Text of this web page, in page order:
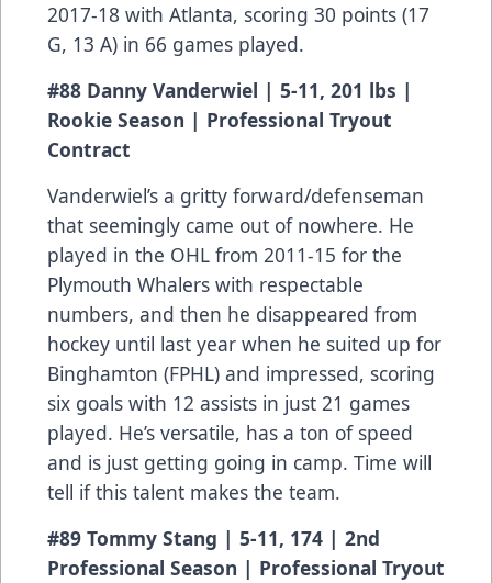
2017-18 with Atlanta, scoring 30 points (17
G, 13 A) in 66 games played.
#88 Danny Vanderwiel | 5-11, 201 lbs |
Rookie Season | Professional Tryout
Contract
Vanderwiel’s a gritty forward/defenseman
that seemingly came out of nowhere. He
played in the OHL from 2011-15 for the
Plymouth Whalers with respectable
numbers, and then he disappeared from
hockey until last year when he suited up for
Binghamton (FPHL) and impressed, scoring
six goals with 12 assists in just 21 games
played. He’s versatile, has a ton of speed
and is just getting going in camp. Time will
tell if this talent makes the team.
#89 Tommy Stang | 5-11, 174 | 2nd
Professional Season | Professional Tryout